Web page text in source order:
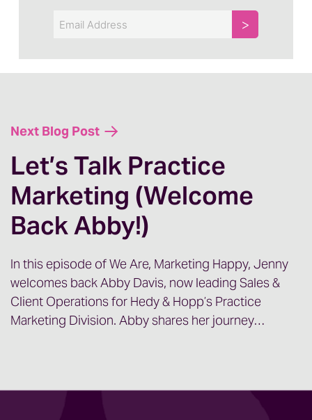
Email
Next Blog Post
Let’s Talk Practice
Marketing (Welcome
Back Abby!)
In this episode of We Are, Marketing Happy, Jenny
welcomes back Abby Davis, now leading Sales &
Client Operations for Hedy & Hopp’s Practice
Marketing Division. Abby shares her journey…